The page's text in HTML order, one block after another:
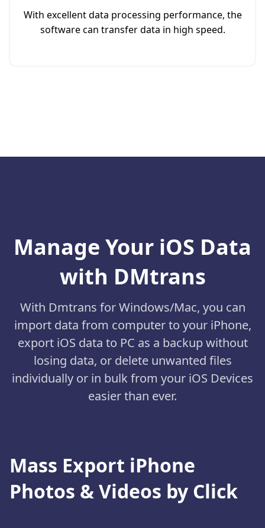
With excellent data processing performance, the
software can transfer data in high speed.
Manage Your iOS Data
with DMtrans
With Dmtrans for Windows/Mac, you can
import data from computer to your iPhone,
export iOS data to PC as a backup without
losing data, or delete unwanted files
individually or in bulk from your iOS Devices
easier than ever.
Mass Export iPhone
Photos & Videos by Click